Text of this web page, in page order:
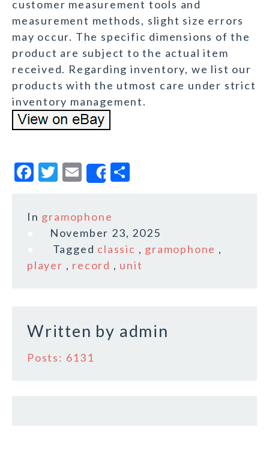
customer measurement tools and
measurement methods, slight size errors
may occur. The specific dimensions of the
product are subject to the actual item
received. Regarding inventory, we list our
products with the utmost care under strict
inventory management.
F
c
e
o
T
it
te
r
E
m
ai
l
Share
r
e
In gramophone
November 23, 2025
Tagged classic , gramophone ,
player , record , unit
Written by admin
Posts: 6131